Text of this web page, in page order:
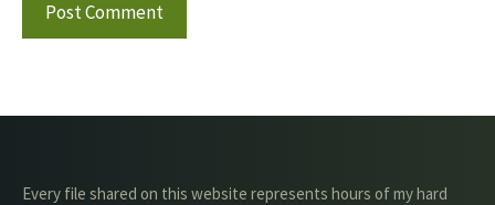
Every file shared on this website represents hours of my hard